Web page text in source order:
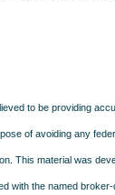
to be providing
of avoiding any
This material was
with the named